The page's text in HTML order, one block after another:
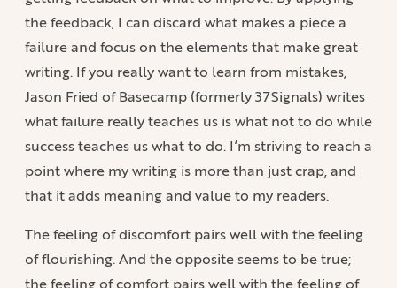
the feedback, I can discard what makes a piece a
failure and focus on the elements that make great
writing. If you really want to learn from mistakes,
Jason Fried of Basecamp (formerly 37Signals) writes
what failure really teaches us is what not to do while
success teaches us what to do. I’m striving to reach a
point where my writing is more than just crap, and
that it adds meaning and value to my readers.
The feeling of discomfort pairs well with the feeling
of flourishing. And the opposite seems to be true;
the feeling of comfort pairs well with the feeling of